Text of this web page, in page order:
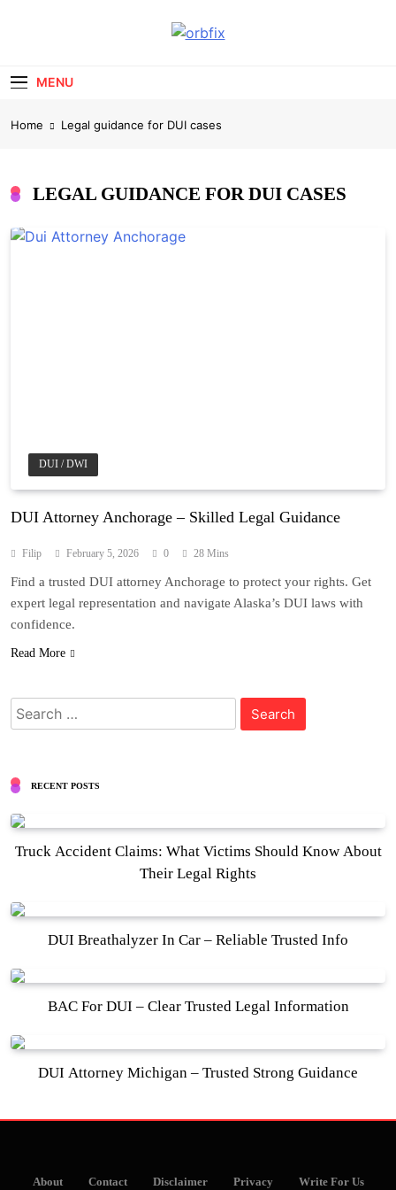
MENU
Home Legal guidance for DUI cases
LEGAL GUIDANCE FOR DUI CASES
DUI / DWI
DUI Attorney Anchorage – Skilled Legal Guidance
Filip February 5, 2026 0 28 Mins
Find a trusted DUI attorney Anchorage to protect your rights. Get
expert legal representation and navigate Alaska’s DUI laws with
confidence.
Read More
Search
for:
RECENT POSTS
Truck Accident Claims: What Victims Should Know About
Their Legal Rights
DUI Breathalyzer In Car – Reliable Trusted Info
BAC For DUI – Clear Trusted Legal Information
DUI Attorney Michigan – Trusted Strong Guidance
About Contact Disclaimer Privacy Write For Us